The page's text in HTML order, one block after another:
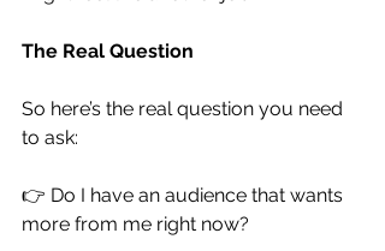
The Real Question
So here’s the real question you need
to ask:
👉 Do I have an audience that wants
more from me right now?